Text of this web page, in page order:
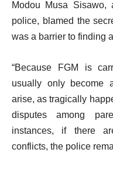
Modou Musa Sisawo,
police, blamed the
was a barrier to finding
“Because FGM is
usually only become
arise, as tragically
disputes among
instances, if there
conflicts, the police